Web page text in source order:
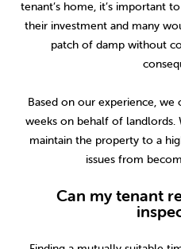
tenant’s home, it’s important
their investment and many
patch of damp without
Based on our experience, we
weeks on behalf of landlords.
maintain the property to a
issues from
Can my tenant